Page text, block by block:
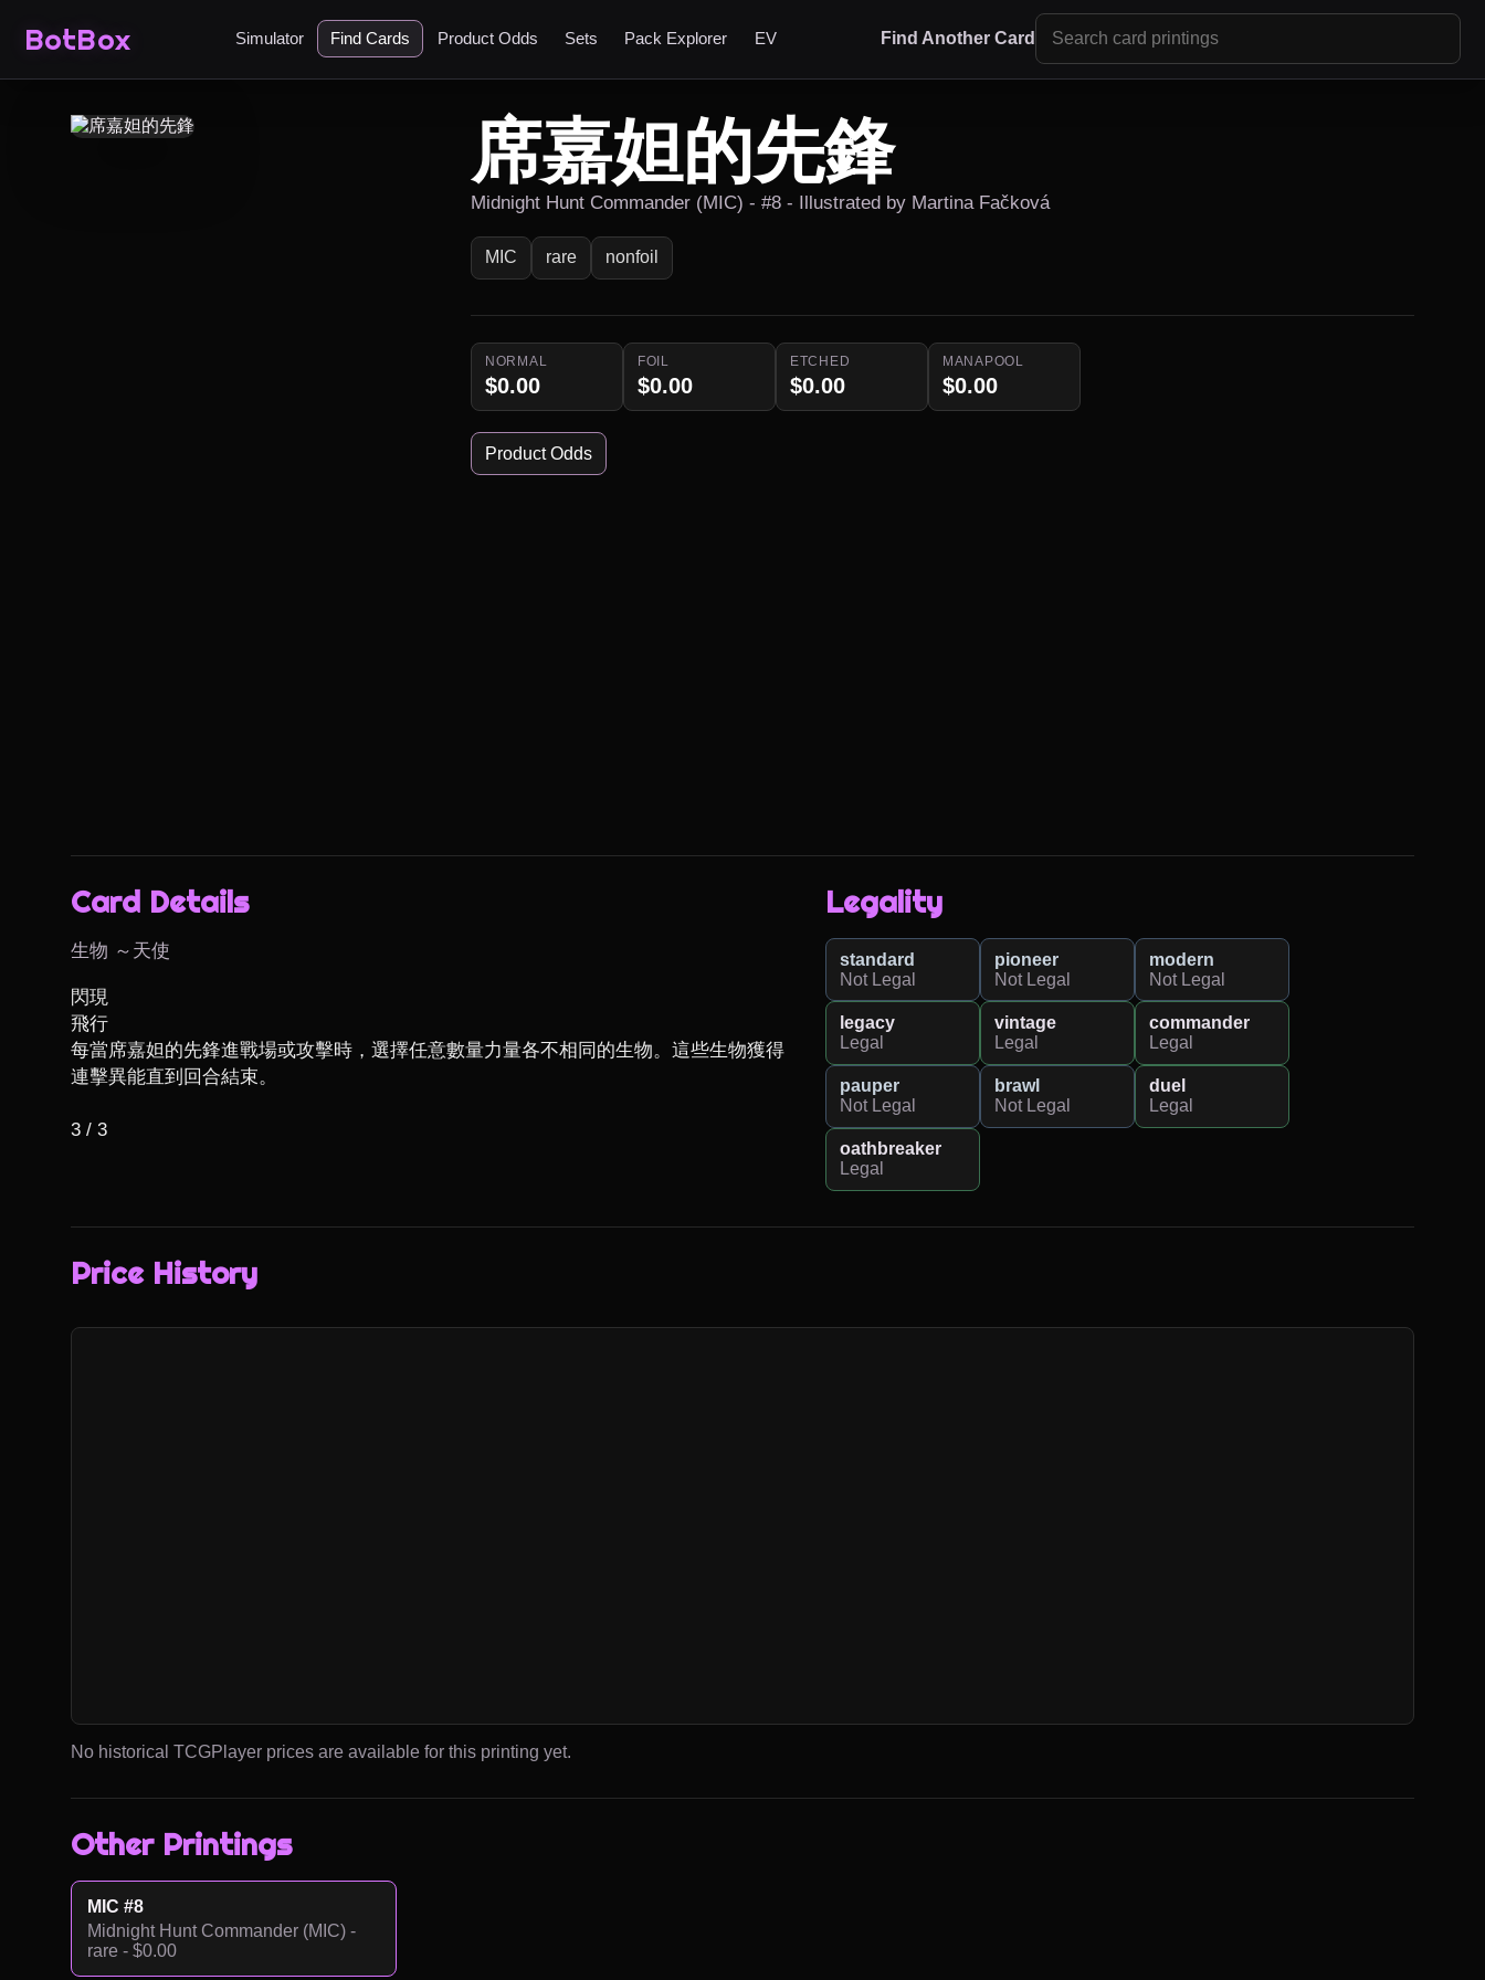
BotBox Simulator Find Cards Product Odds Sets Pack Explorer EV Find Another Card
席嘉妲的先鋒
Midnight Hunt Commander (MIC) - #8 - Illustrated by Martina Fačková
MIC rare nonfoil
NORMAL
$0.00
FOIL
$0.00
ETCHED
$0.00
MANAPOOL
$0.00
Product Odds
Card Details
生物 ～天使
閃現
飛行
每當席嘉妲的先鋒進戰場或攻擊時，選擇任意數量力量各不相同的生物。這些生物獲得
連擊異能直到回合結束。
3 / 3
Legality
standard
Not Legal
pioneer
Not Legal
modern
Not Legal
legacy
Legal
vintage
Legal
commander
Legal
pauper
Not Legal
brawl
Not Legal
duel
Legal
oathbreaker
Legal
Price History
No historical TCGPlayer prices are available for this printing yet.
Other Printings
MIC #8
Midnight Hunt Commander (MIC) -
rare - $0.00